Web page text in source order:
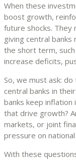
When these
boost growth,
future shocks.
giving central
the short term, such
increase deficits,
So, we must ask:
central banks in
banks keep inflation
that drive growth?
markets, or joint
pressure on
With these